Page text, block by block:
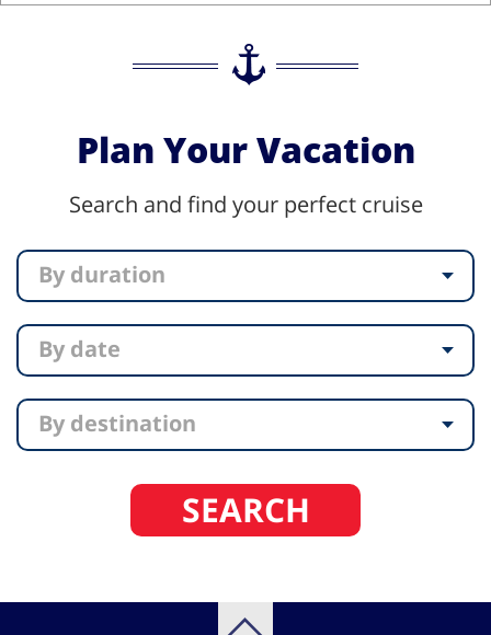
Plan Your Vacation
Search and find your perfect cruise
By duration
By date
By destination
SEARCH